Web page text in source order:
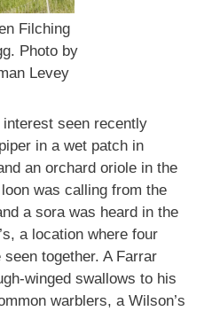
Filching
Photo by
Levey
seen recently
in a wet patch in
an orchard oriole in the
was calling from the
a sora was heard in the
a location where four
together. A Farrar
winged swallows to his
warblers, a Wilson’s